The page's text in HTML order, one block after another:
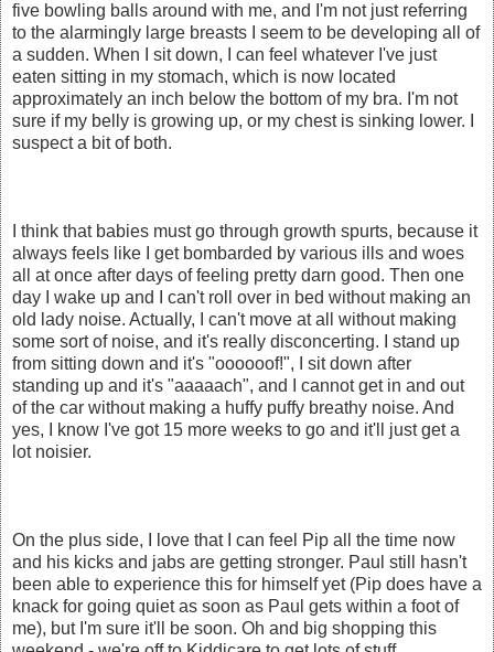
five bowling balls around with me, and I'm not just referring
to the alarmingly large breasts I seem to be developing all of
a sudden. When I sit down, I can feel whatever I've just
eaten sitting in my stomach, which is now located
approximately an inch below the bottom of my bra. I'm not
sure if my belly is growing up, or my chest is sinking lower. I
suspect a bit of both.
I think that babies must go through growth spurts, because it
always feels like I get bombarded by various ills and woes
all at once after days of feeling pretty darn good. Then one
day I wake up and I can't roll over in bed without making an
old lady noise. Actually, I can't move at all without making
some sort of noise, and it's really disconcerting. I stand up
from sitting down and it's "oooooof!", I sit down after
standing up and it's "aaaaach", and I cannot get in and out
of the car without making a huffy puffy breathy noise. And
yes, I know I've got 15 more weeks to go and it'll just get a
lot noisier.
On the plus side, I love that I can feel Pip all the time now
and his kicks and jabs are getting stronger. Paul still hasn't
been able to experience this for himself yet (Pip does have a
knack for going quiet as soon as Paul gets within a foot of
me), but I'm sure it'll be soon. Oh and big shopping this